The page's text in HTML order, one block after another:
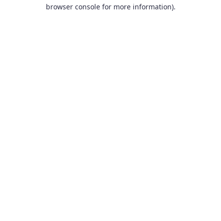
browser console for more information).